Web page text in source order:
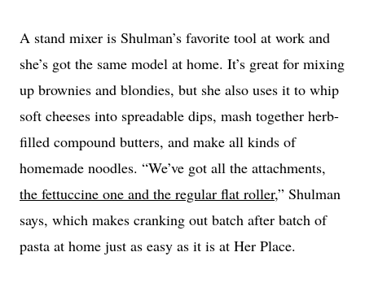
A stand mixer is Shulman’s favorite tool at work and
she’s got the same model at home. It’s great for mixing
up brownies and blondies, but she also uses it to whip
soft cheeses into spreadable dips, mash together herb-
filled compound butters, and make all kinds of
homemade noodles. “We’ve got all the attachments,
the fettuccine one and the regular flat roller,” Shulman
says, which makes cranking out batch after batch of
pasta at home just as easy as it is at Her Place.